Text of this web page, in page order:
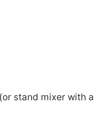
stand mixer with a